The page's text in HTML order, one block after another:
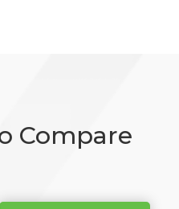
Compare